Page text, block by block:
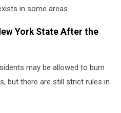
in some areas.
York State After the
may be allowed to burn
but there are still strict rules in